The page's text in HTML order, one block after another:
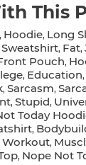
This
, Hoodie, Long
Sweatshirt, Fat,
Pouch,
, Education,
, Sarcasm,
, Stupid,
Today
,
Workout,
, Nope Not